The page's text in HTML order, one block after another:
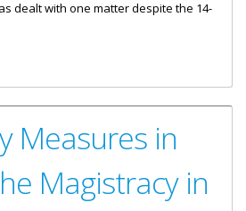
dealt with one matter despite the 14-
Measures in
Magistracy in